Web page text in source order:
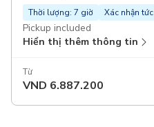
Thời lượng: 7 giờ Xác nhận
Pickup included
Hiển thị thêm thông tin
Từ
VND 6.887.200